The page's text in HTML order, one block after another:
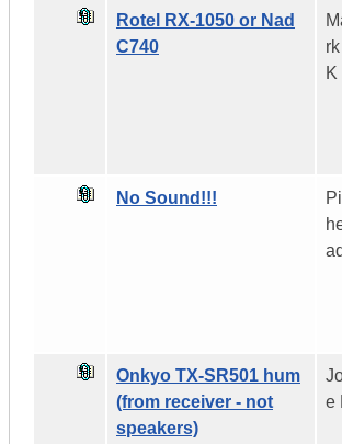
Rotel RX-1050 or Nad
C740
rk
K
No Sound!!!
ad
Onkyo TX-SR501 hum
(from receiver - not
speakers)
e